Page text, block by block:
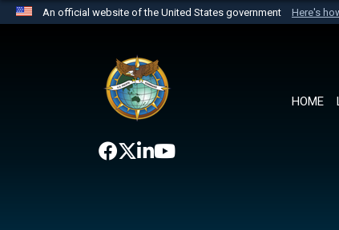
An official website of the United States government Here's
website belongs to an official U.S.
the United States.
HOME